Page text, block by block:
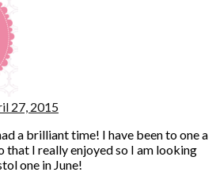
27, 2015
a brilliant time! I have been to one a
that I really enjoyed so I am looking
one in June!